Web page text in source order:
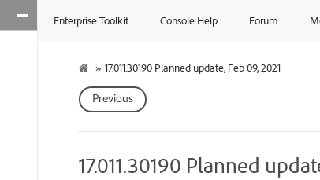
Enterprise Toolkit Console Help Forum
» 17.011.30190 Planned update, Feb 09, 2021
Previous
17.011.30190 Planned